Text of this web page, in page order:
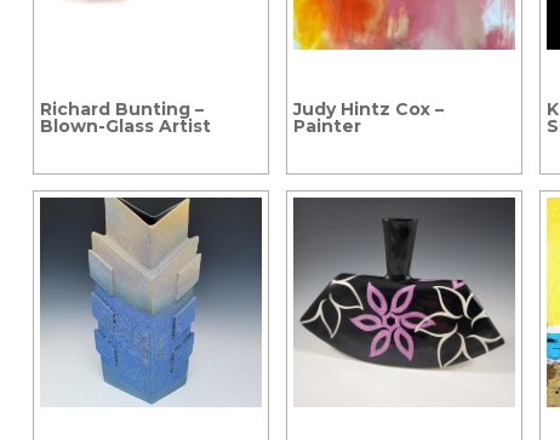
Richard Bunting –
Blown-Glass Artist
Judy Hintz Cox –
Painter